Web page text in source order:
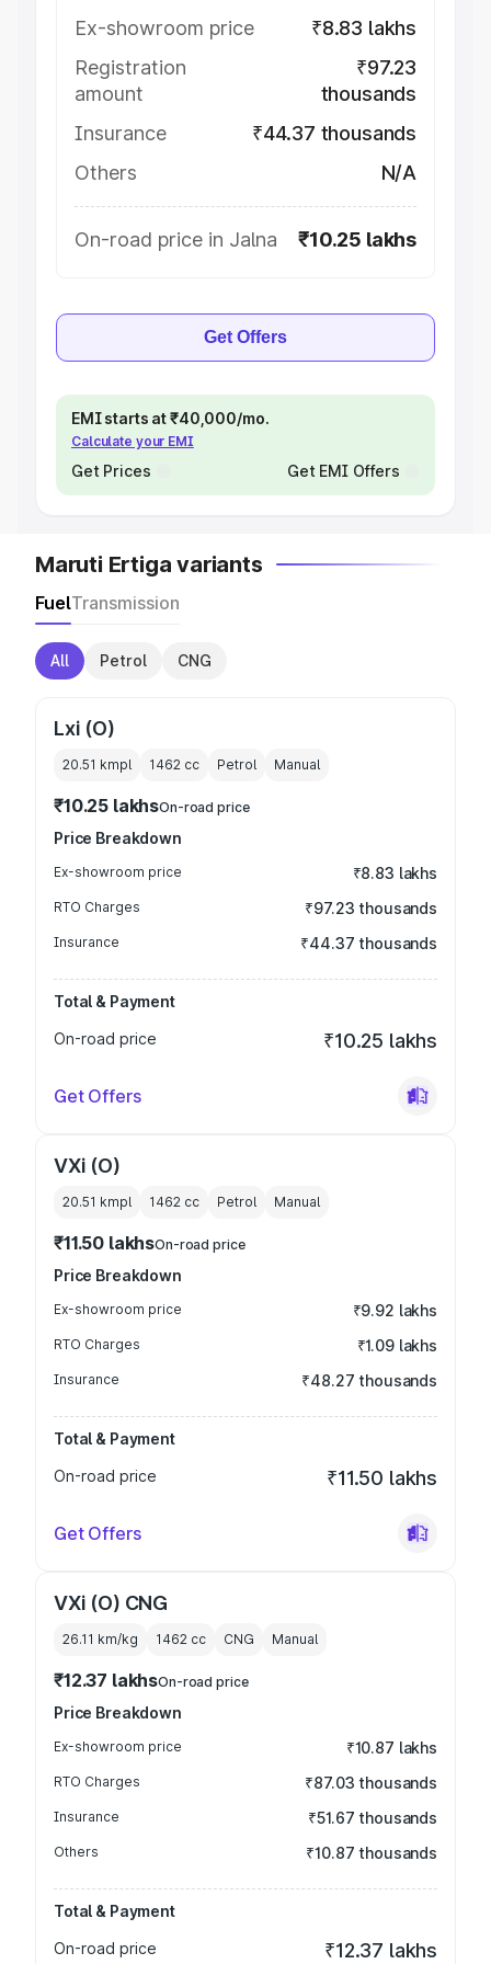
Ex-showroom price
₹8.83 lakhs
Registration
amount
₹97.23
thousands
Insurance
₹44.37 thousands
Others
N/A
On-road price in Jalna ₹10.25 lakhs
Get Offers
EMI starts at ₹40,000/mo.
Calculate your EMI
Get Prices Get EMI Offers
Maruti Ertiga variants
FuelTransmission
All Petrol CNG
Lxi (O)
20.51 kmpl 1462 cc Petrol Manual
₹10.25 lakhsOn-road price
Price Breakdown
Ex-showroom price ₹8.83 lakhs
RTO Charges ₹97.23 thousands
Insurance ₹44.37 thousands
Total & Payment
On-road price
₹10.25 lakhs
Get Offers
VXi (O)
20.51 kmpl 1462 cc Petrol Manual
₹11.50 lakhsOn-road price
Price Breakdown
Ex-showroom price ₹9.92 lakhs
RTO Charges ₹1.09 lakhs
Insurance ₹48.27 thousands
Total & Payment
On-road price
₹11.50 lakhs
Get Offers
VXi (O) CNG
26.11 km/kg 1462 cc CNG Manual
₹12.37 lakhsOn-road price
Price Breakdown
Ex-showroom price ₹10.87 lakhs
RTO Charges ₹87.03 thousands
Insurance ₹51.67 thousands
Others ₹10.87 thousands
Total & Payment
On-road price
₹12.37 lakhs